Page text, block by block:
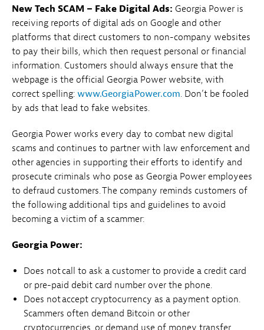
New Tech SCAM – Fake Digital Ads: Georgia Power is
receiving reports of digital ads on Google and other
platforms that direct customers to non-company websites
to pay their bills, which then request personal or financial
information. Customers should always ensure that the
webpage is the official Georgia Power website, with
correct spelling: www.GeorgiaPower.com. Don’t be fooled
by ads that lead to fake websites.
Georgia Power works every day to combat new digital
scams and continues to partner with law enforcement and
other agencies in supporting their efforts to identify and
prosecute criminals who pose as Georgia Power employees
to defraud customers. The company reminds customers of
the following additional tips and guidelines to avoid
becoming a victim of a scammer:
Georgia Power:
Does not call to ask a customer to provide a credit card
or pre-paid debit card number over the phone.
Does not accept cryptocurrency as a payment option.
Scammers often demand Bitcoin or other
cryptocurrencies, or demand use of money transfer